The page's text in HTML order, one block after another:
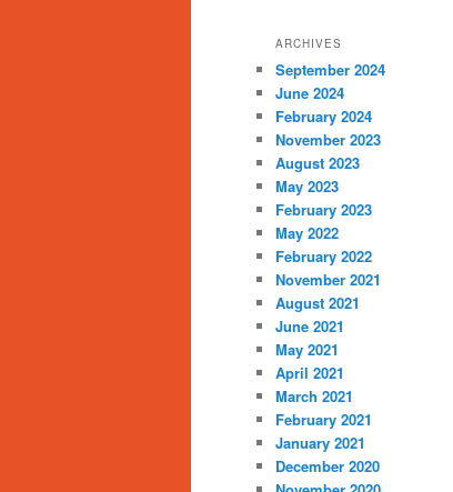
ARCHIVES
September 2024
June 2024
February 2024
November 2023
August 2023
May 2023
February 2023
May 2022
February 2022
November 2021
August 2021
June 2021
May 2021
April 2021
March 2021
February 2021
January 2021
December 2020